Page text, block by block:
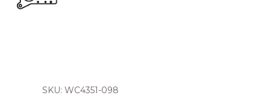
SKU: WC4351-098